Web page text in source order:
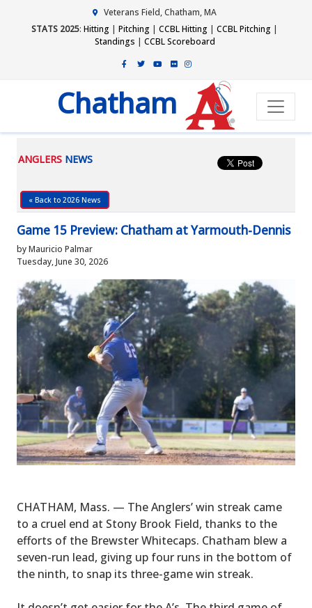
Veterans Field, Chatham, MA
STATS 2025: Hitting | Pitching | CCBL Hitting | CCBL Pitching |
Standings | CCBL Scoreboard
Chatham
ANGLERS NEWS
« Back to 2026 News
Game 15 Preview: Chatham at Yarmouth-Dennis
by Mauricio Palmar
Tuesday, June 30, 2026
CHATHAM, Mass. — The Anglers’ win streak came
to a cruel end at Stony Brook Field, thanks to the
efforts of the Brewster Whitecaps. Chatham blew a
seven-run lead, giving up four runs in the bottom of
the ninth, to snap its three-game win streak.